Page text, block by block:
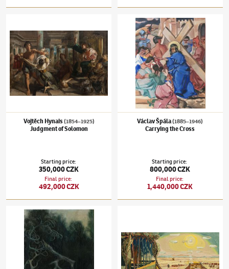
Vojtěch Hynais (1854–1925)
Judgment of Solomon
Starting price:
350,000 CZK
Final price:
492,000 CZK
Václav Špála(1885–1946)Carrying the
Václav Špála(1885–1946)
Carrying the Cross
Starting price:
800,000 CZK
Final price:
1,440,000 CZK
Václav Tikal(1906–1965)Contaminated landscape II